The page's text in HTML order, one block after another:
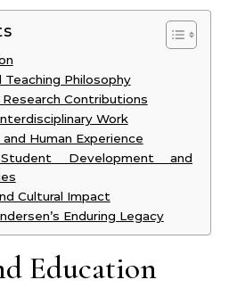
Teaching Philosophy
Contributions
Work
Human Experience
Development and
Cultural Impact
Enduring Legacy
Education